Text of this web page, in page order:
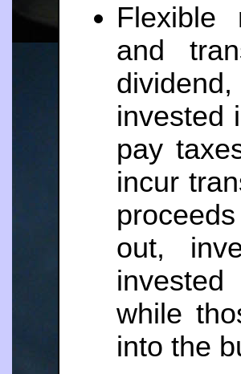
Flexible
and
invested
pay
incur
out,
while
into the